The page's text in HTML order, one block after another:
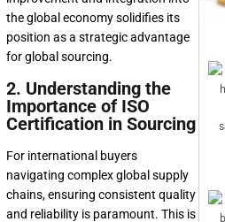
the global economy solidifies its
position as a strategic advantage
for global sourcing.
2. Understanding the
Importance of ISO
Certification in Sourcing
For international buyers
navigating complex global supply
chains, ensuring consistent quality
and reliability is paramount. This is